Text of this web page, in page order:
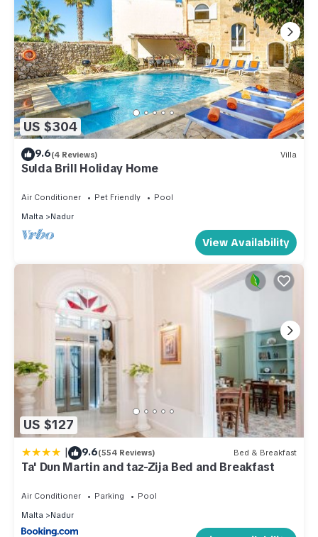
US $304
9.6(4 Reviews) Villa
Sulda Brill Holiday Home
Air Conditioner Pet Friendly
Pool
Malta
Nadur
View Availability
US $127
| 9.6(554 Reviews) Bed & Breakfast
Ta' Dun Martin and taz-Zija Bed and Breakfast
Air Conditioner Parking
Pool
Malta
Nadur